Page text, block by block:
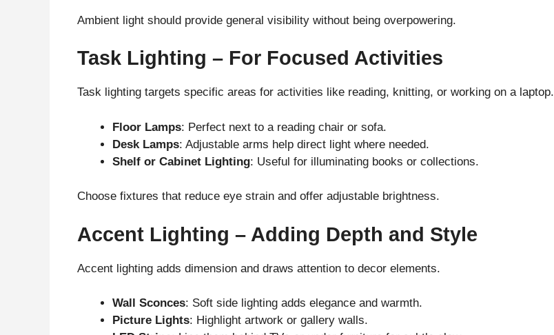
Ambient light should provide general visibility without being overpowering.
Task Lighting – For Focused Activities
Task lighting targets specific areas for activities like reading, knitting, or working on a laptop.
Floor Lamps: Perfect next to a reading chair or sofa.
Desk Lamps: Adjustable arms help direct light where needed.
Shelf or Cabinet Lighting: Useful for illuminating books or collections.
Choose fixtures that reduce eye strain and offer adjustable brightness.
Accent Lighting – Adding Depth and Style
Accent lighting adds dimension and draws attention to decor elements.
Wall Sconces: Soft side lighting adds elegance and warmth.
Picture Lights: Highlight artwork or gallery walls.